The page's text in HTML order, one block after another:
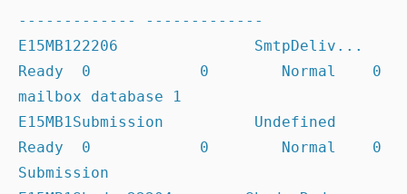
------------- -------------
E15MB122206               SmtpDeliv...
Ready  0            0        Normal    0
mailbox database 1
E15MB1Submission          Undefined
Ready  0            0        Normal    0
Submission